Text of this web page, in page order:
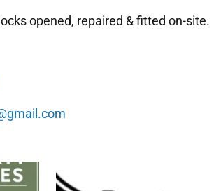
opened, repaired & fitted on-site.